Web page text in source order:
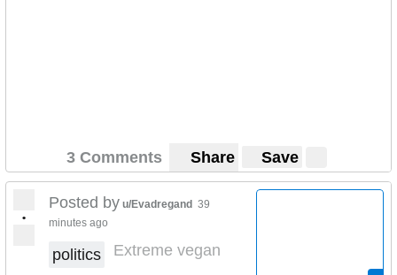
3 Comments Share Save
•
Posted by u/Evadregand 39
minutes ago
politics
Extreme vegan